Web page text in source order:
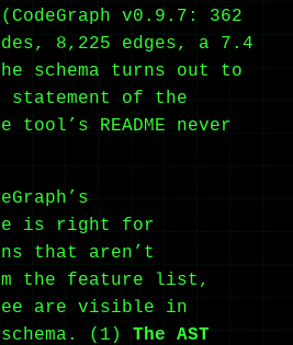
v0.9.7: 362
8,225 edges, a 7.4
schema turns out to
statement of the
README never
is right for
that aren’t
the feature list,
are visible in
(1) The AST